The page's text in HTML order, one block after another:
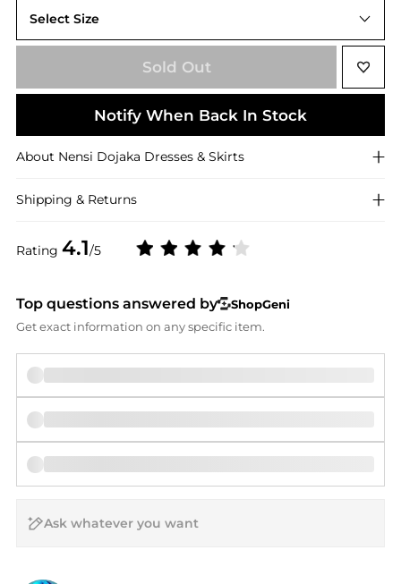
Rating 4.1/5
Select Size
M
Sold Out
Notify When Back In Stock
About Nensi Dojaka Dresses & Skirts
Shipping & Returns
Top questions answered by
ShopGeni
Get exact information on any specific item.